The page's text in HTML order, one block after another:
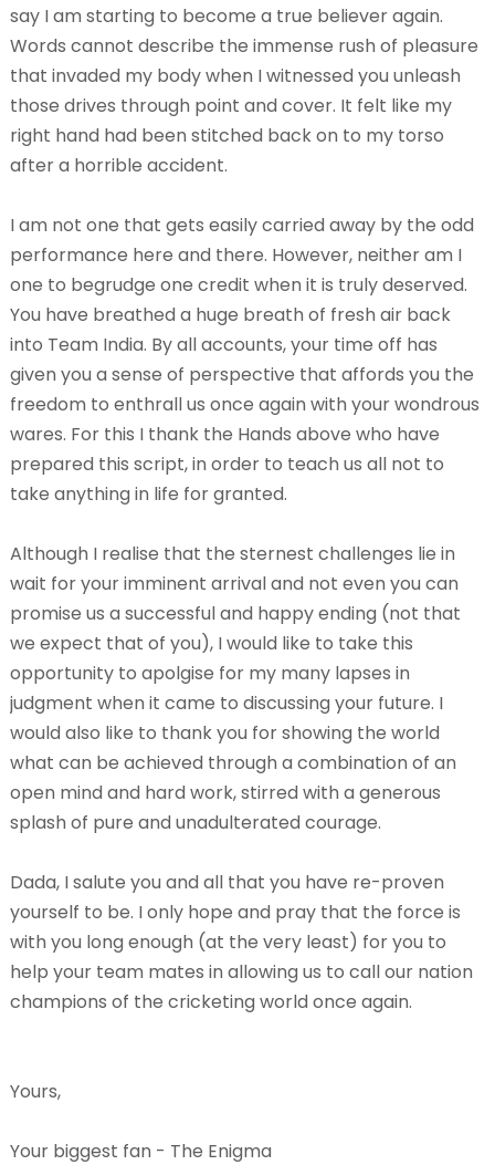
say I am starting to become a true believer again.
Words cannot describe the immense rush of pleasure
that invaded my body when I witnessed you unleash
those drives through point and cover. It felt like my
right hand had been stitched back on to my torso
after a horrible accident.
I am not one that gets easily carried away by the odd
performance here and there. However, neither am I
one to begrudge one credit when it is truly deserved.
You have breathed a huge breath of fresh air back
into Team India. By all accounts, your time off has
given you a sense of perspective that affords you the
freedom to enthrall us once again with your wondrous
wares. For this I thank the Hands above who have
prepared this script, in order to teach us all not to
take anything in life for granted.
Although I realise that the sternest challenges lie in
wait for your imminent arrival and not even you can
promise us a successful and happy ending (not that
we expect that of you), I would like to take this
opportunity to apolgise for my many lapses in
judgment when it came to discussing your future. I
would also like to thank you for showing the world
what can be achieved through a combination of an
open mind and hard work, stirred with a generous
splash of pure and unadulterated courage.
Dada, I salute you and all that you have re-proven
yourself to be. I only hope and pray that the force is
with you long enough (at the very least) for you to
help your team mates in allowing us to call our nation
champions of the cricketing world once again.
Yours,
Your biggest fan - The Enigma